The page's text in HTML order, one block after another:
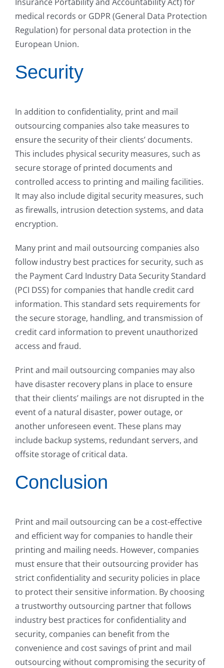
medical records or GDPR (General Data Protection
Regulation) for personal data protection in the
European Union.
Security
In addition to confidentiality, print and mail
outsourcing companies also take measures to
ensure the security of their clients’ documents.
This includes physical security measures, such as
secure storage of printed documents and
controlled access to printing and mailing facilities.
It may also include digital security measures, such
as firewalls, intrusion detection systems, and data
encryption.
Many print and mail outsourcing companies also
follow industry best practices for security, such as
the Payment Card Industry Data Security Standard
(PCI DSS) for companies that handle credit card
information. This standard sets requirements for
the secure storage, handling, and transmission of
credit card information to prevent unauthorized
access and fraud.
Print and mail outsourcing companies may also
have disaster recovery plans in place to ensure
that their clients’ mailings are not disrupted in the
event of a natural disaster, power outage, or
another unforeseen event. These plans may
include backup systems, redundant servers, and
offsite storage of critical data.
Conclusion
Print and mail outsourcing can be a cost-effective
and efficient way for companies to handle their
printing and mailing needs. However, companies
must ensure that their outsourcing provider has
strict confidentiality and security policies in place
to protect their sensitive information. By choosing
a trustworthy outsourcing partner that follows
industry best practices for confidentiality and
security, companies can benefit from the
convenience and cost savings of print and mail
outsourcing without compromising the security of